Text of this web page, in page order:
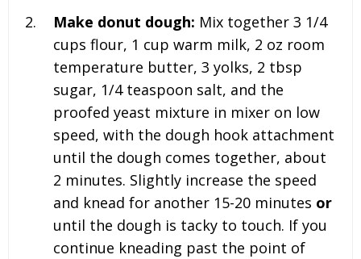
Make donut dough: Mix together 3 1/4
cups flour, 1 cup warm milk, 2 oz room
temperature butter, 3 yolks, 2 tbsp
sugar, 1/4 teaspoon salt, and the
proofed yeast mixture in mixer on low
speed, with the dough hook attachment
until the dough comes together, about
2 minutes. Slightly increase the speed
and knead for another 15-20 minutes or
until the dough is tacky to touch. If you
continue kneading past the point of